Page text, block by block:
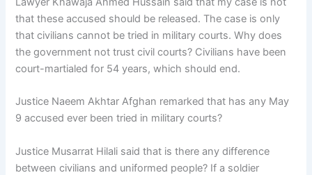
that these accused should be released. The case is only
that civilians cannot be tried in military courts. Why does
the government not trust civil courts? Civilians have been
court-martialed for 54 years, which should end.
Justice Naeem Akhtar Afghan remarked that has any May
9 accused ever been tried in military courts?
Justice Musarrat Hilali said that is there any difference
between civilians and uniformed people? If a soldier